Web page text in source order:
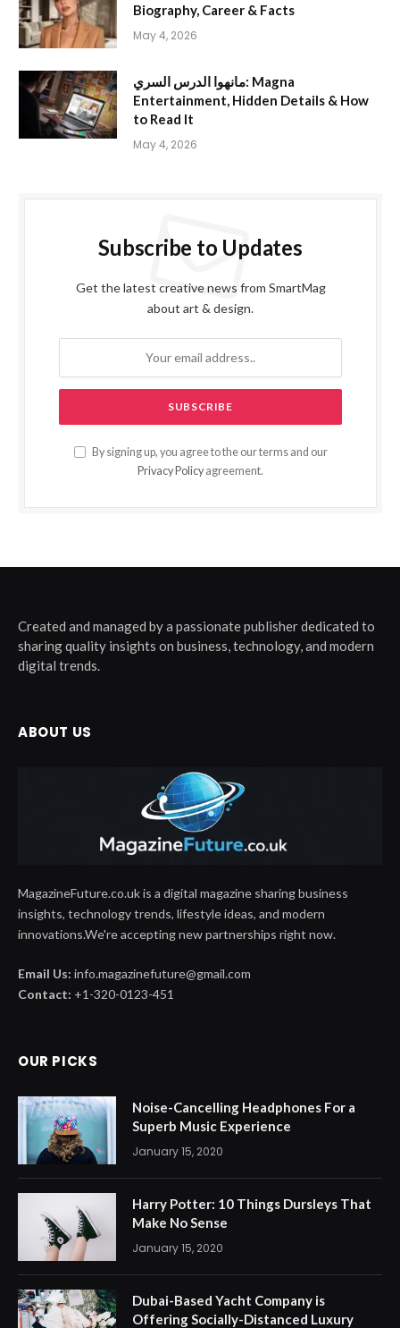
Biography, Career & Facts
May 4, 2026
مانهوا الدرس السري: Magna
Entertainment, Hidden Details & How
to Read It
May 4, 2026
Subscribe to Updates
Get the latest creative news from SmartMag
about art & design.
By signing up, you agree to the our terms and our
Privacy Policy agreement.
Created and managed by a passionate publisher dedicated to
sharing quality insights on business, technology, and modern
digital trends.
ABOUT US
MagazineFuture.co.uk is a digital magazine sharing business
insights, technology trends, lifestyle ideas, and modern
innovations.We're accepting new partnerships right now.
Email Us: info.magazinefuture@gmail.com
Contact: +1-320-0123-451
OUR PICKS
Noise-Cancelling Headphones For a
Superb Music Experience
January 15, 2020
Harry Potter: 10 Things Dursleys That
Make No Sense
January 15, 2020
Dubai-Based Yacht Company is
Offering Socially-Distanced Luxury